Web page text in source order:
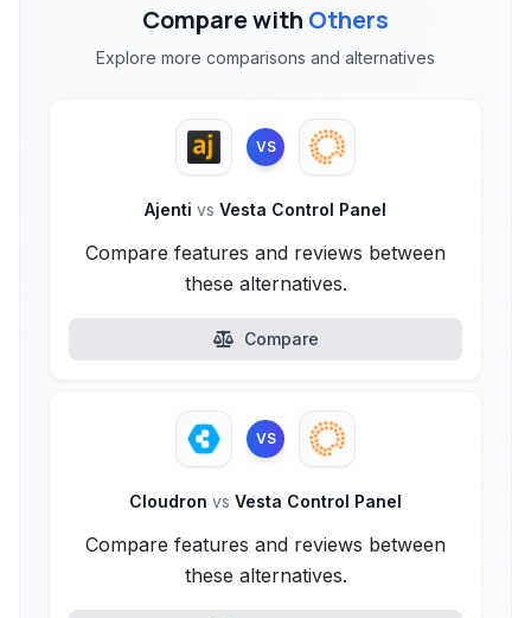
Compare with Others
Explore more comparisons and alternatives
VS
Ajenti vs Vesta Control Panel
Compare features and reviews between
these alternatives.
Compare
VS
Cloudron vs Vesta Control Panel
Compare features and reviews between
these alternatives.